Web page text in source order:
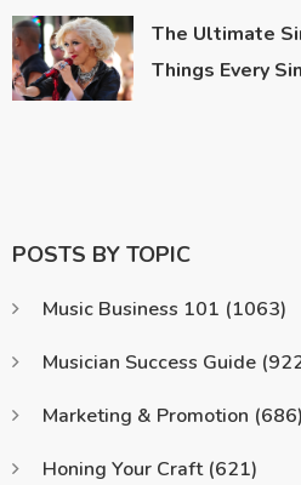
The Ultimate
Things Every
POSTS BY TOPIC
Music Business 101 (1063)
Musician Success Guide
Marketing & Promotion (686)
Honing Your Craft (621)